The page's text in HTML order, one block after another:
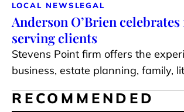
LOCAL NEWS LEGAL
Anderson O’Brien celebrates
serving clients
Stevens Point firm offers the
business, estate planning, family,
RECOMMENDED